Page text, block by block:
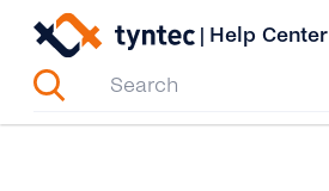
Skip
content
| Help Center